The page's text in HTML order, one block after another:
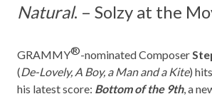
Natural. – Solzy at the
GRAMMY®-nominated Composer
(De-Lovely, A Boy, a Man and a Kite)
his latest score: Bottom of the 9th, a